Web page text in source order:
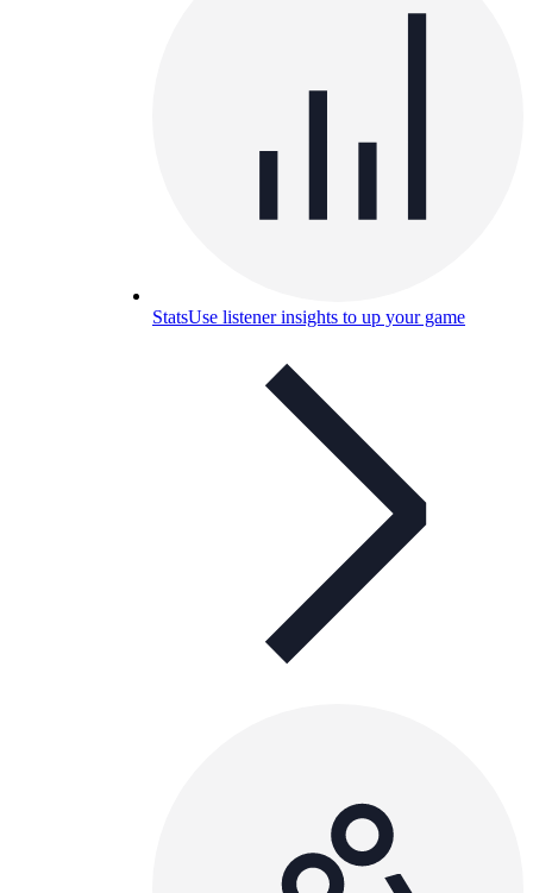
StatsUse listener insights to up your game